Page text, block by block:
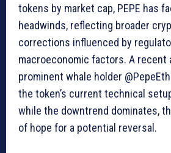
tokens by market cap, PEPE has
headwinds, reflecting broader
corrections influenced by
macroeconomic factors. A recent
prominent whale holder
the token’s current technical
while the downtrend dominates,
of hope for a potential reversal.